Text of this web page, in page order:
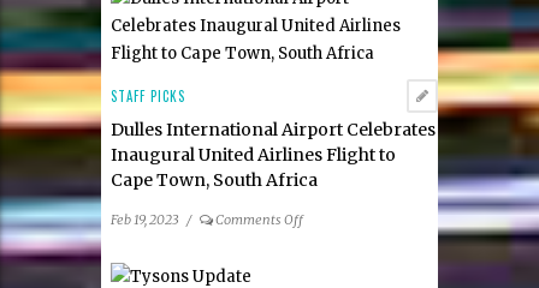
the
STAFF PICKS
Dulles International Airport Celebrates
Inaugural United Airlines Flight to
Cape Town, South Africa
Feb 19, 2023 / Comments Offon